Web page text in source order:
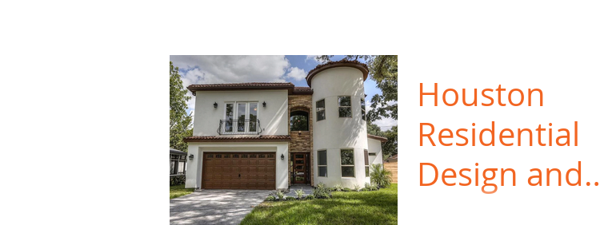
Houston
Residential
Design and
Commercial